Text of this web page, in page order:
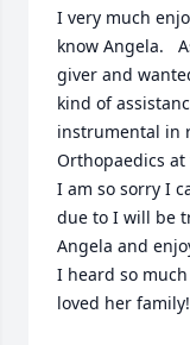
I very much
know Angela.
giver and
kind of
instrumental in
Orthopaedics
I am so sorry I
due to I will be
Angela and
I heard so
loved her family!